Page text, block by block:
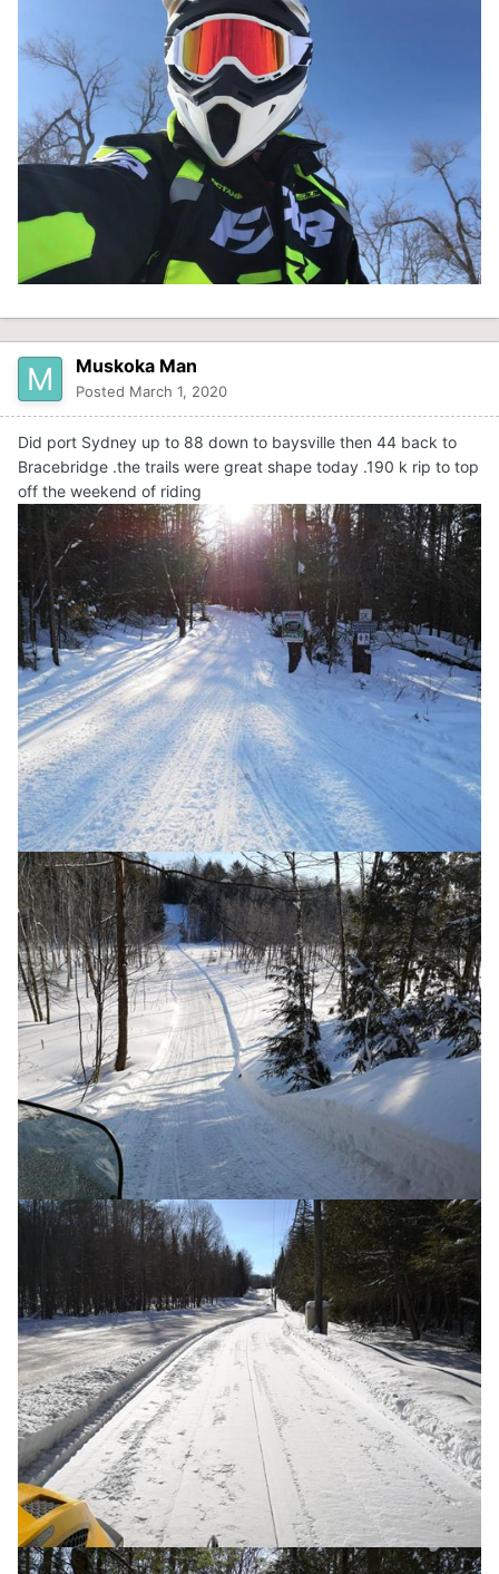
Muskoka Man
Posted March 1, 2020
Did port Sydney up to 88 down to baysville then 44 back to
Bracebridge .the trails were great shape today .190 k rip to top
off the weekend of riding